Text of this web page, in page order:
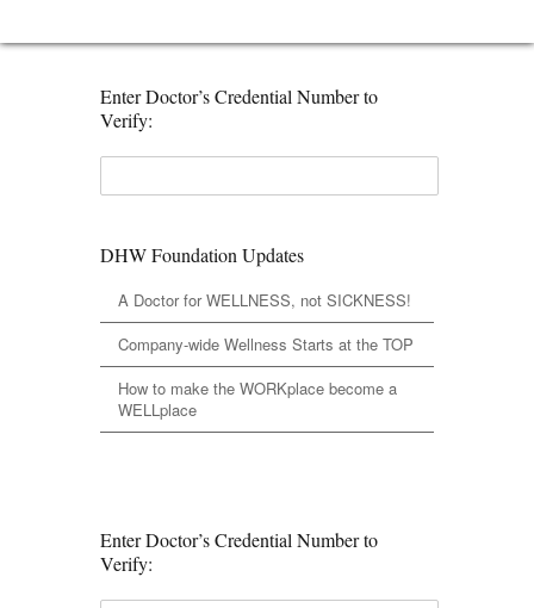
Enter Doctor’s Credential Number to
Verify:
DHW Foundation Updates
A Doctor for WELLNESS, not SICKNESS!
Company-wide Wellness Starts at the TOP
How to make the WORKplace become a
WELLplace
Enter Doctor’s Credential Number to
Verify: